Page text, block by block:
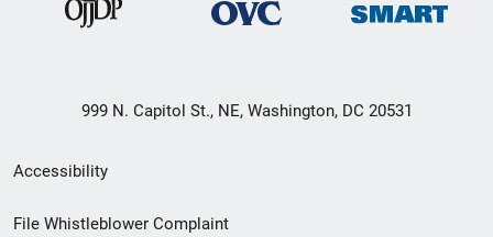
999 N. Capitol St., NE, Washington, DC 20531
Secondary
Footer
Accessibility
File Whistleblower Complaint